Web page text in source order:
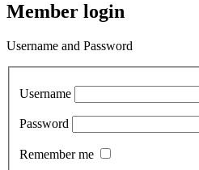
Member login
Username and Password
Username
Password
Remember me